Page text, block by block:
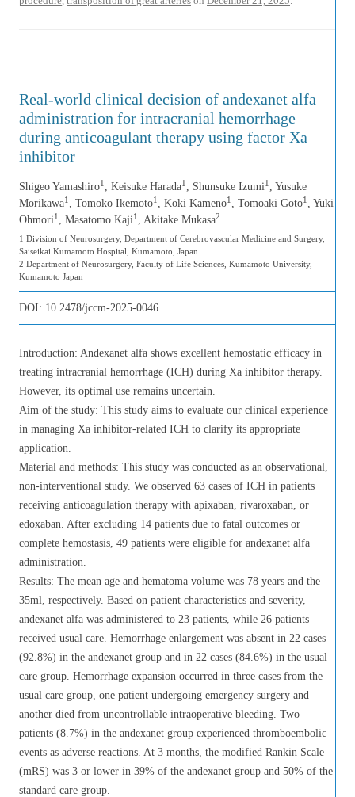
Real-world clinical decision of andexanet alfa
administration for intracranial hemorrhage
during anticoagulant therapy using factor Xa
inhibitor
Shigeo Yamashiro1 , Keisuke Harada1 , Shunsuke Izumi1 , Yusuke
Morikawa1 , Tomoko Ikemoto1 , Koki Kameno1 , Tomoaki Goto1 , Yuki
Ohmori1 , Masatomo Kaji1 , Akitake Mukasa2
1 Division of Neurosurgery, Department of Cerebrovascular Medicine and Surgery,
Saiseikai Kumamoto Hospital, Kumamoto, Japan
2 Department of Neurosurgery, Faculty of Life Sciences, Kumamoto University,
Kumamoto Japan
DOI: 10.2478/jccm-2025-0046
Introduction: Andexanet alfa shows excellent hemostatic efficacy in
treating intracranial hemorrhage (ICH) during Xa inhibitor therapy.
However, its optimal use remains uncertain.
Aim of the study: This study aims to evaluate our clinical experience
in managing Xa inhibitor-related ICH to clarify its appropriate
application.
Material and methods: This study was conducted as an observational,
non-interventional study. We observed 63 cases of ICH in patients
receiving anticoagulation therapy with apixaban, rivaroxaban, or
edoxaban. After excluding 14 patients due to fatal outcomes or
complete hemostasis, 49 patients were eligible for andexanet alfa
administration.
Results: The mean age and hematoma volume was 78 years and the
35ml, respectively. Based on patient characteristics and severity,
andexanet alfa was administered to 23 patients, while 26 patients
received usual care. Hemorrhage enlargement was absent in 22 cases
(92.8%) in the andexanet group and in 22 cases (84.6%) in the usual
care group. Hemorrhage expansion occurred in three cases from the
usual care group, one patient undergoing emergency surgery and
another died from uncontrollable intraoperative bleeding. Two
patients (8.7%) in the andexanet group experienced thromboembolic
events as adverse reactions. At 3 months, the modified Rankin Scale
(mRS) was 3 or lower in 39% of the andexanet group and 50% of the
standard care group.